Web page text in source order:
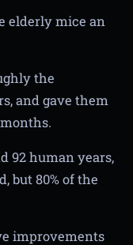
elderly mice an
the
and gave them
92 human years,
but 80% of the
improvements